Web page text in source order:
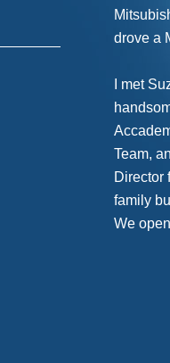
drove a
I met
Team,
Director
family
We